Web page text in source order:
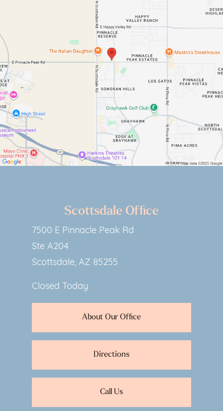
Scottsdale Office
7500 E Pinnacle Peak Rd
Ste A204
Scottsdale, AZ 85255
Closed Today
About Our Office
Directions
Call Us